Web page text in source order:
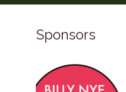
Sponsors